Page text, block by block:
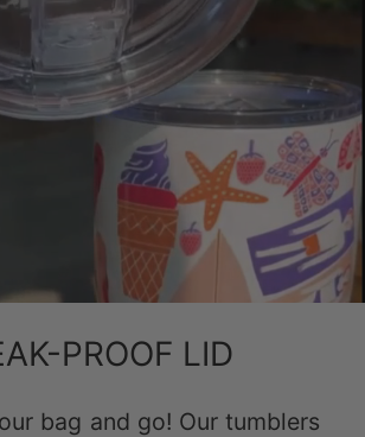
PROOF LID
bag and go! Our tumblers